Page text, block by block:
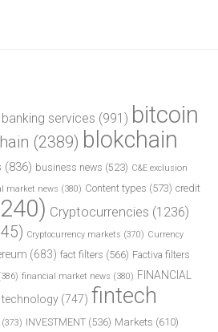
banking services (991) bitcoin
(2389) blokchain
(836) business news (523) C&E exclusion
market news (380) Content types (573) credit
Cryptocurrencies (1236)
Cryptocurrency markets (370) Currency
(683) fact filters (566) Factiva filters
financial market news (380) FINANCIAL
technology (747) fintech
(373) INVESTMENT (536) Markets (610)